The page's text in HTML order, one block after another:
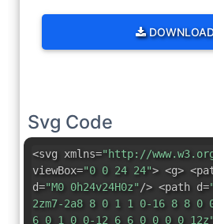
Svg Code
<svg xmlns="http://
viewBox="0 0 24 24"> <g>
d="M0 0h24v24H0z"/> <path d=
2zm7-2a8 8 0 1 1 0-16 8 8 0
6 0 1 0 0-12 6 6 0 0 0 0